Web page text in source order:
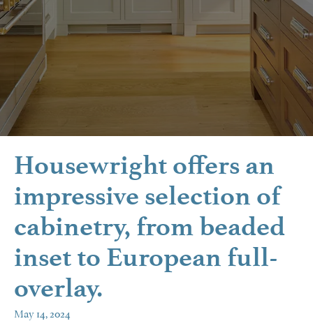
Housewright offers an
impressive selection of
cabinetry, from beaded
inset to European full-
overlay.
May 14, 2024